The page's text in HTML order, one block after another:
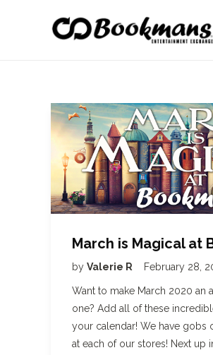
March is Magical at
by Valerie R February 28,
Want to make March 2020 an
one? Add all of these
your calendar! We have gobs
at each of our stores! Next up